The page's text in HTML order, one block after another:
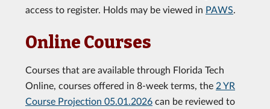
access to register. Holds may be viewed in PAWS.
Online Courses
Courses that are available through Florida Tech
Online, courses offered in 8-week terms, the 2 YR
Course Projection 05.01.2026 can be reviewed to